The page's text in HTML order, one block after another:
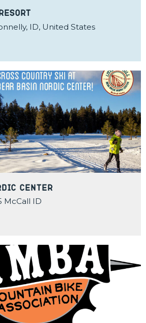
ID, United States
Center
McCall ID